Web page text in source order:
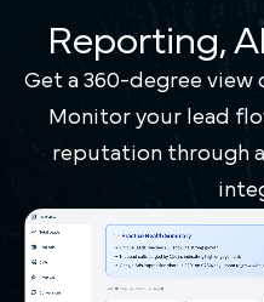
Reporting,
Get a 360-degree view
Monitor your lead
reputation through